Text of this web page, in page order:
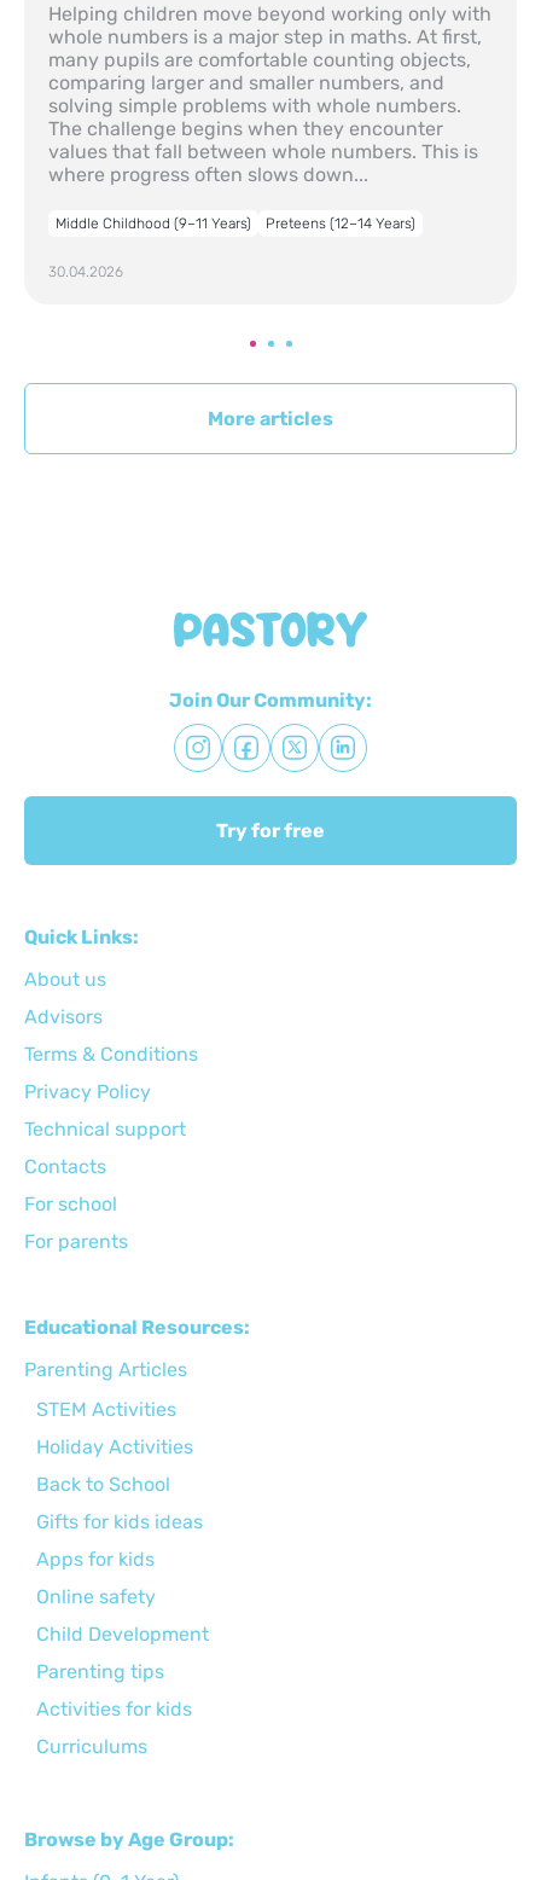
Helping children move beyond working only with
whole numbers is a major step in maths. At first,
many pupils are comfortable counting objects,
comparing larger and smaller numbers, and
solving simple problems with whole numbers.
The challenge begins when they encounter
values that fall between whole numbers. This is
where progress often slows down...
Middle Childhood (9–11 Years) Preteens (12–14 Years)
30.04.2026
More articles
Join Our Community:
Try for free
Quick Links:
About us
Advisors
Terms & Conditions
Privacy Policy
Technical support
Сontacts
For school
For parents
Educational Resources:
Parenting Articles
STEM Activities
Holiday Activities
Back to School
Gifts for kids ideas
Apps for kids
Online safety
Child Development
Parenting tips
Activities for kids
Curriculums
Browse by Age Group: